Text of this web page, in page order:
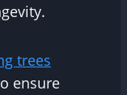
trees
ensure